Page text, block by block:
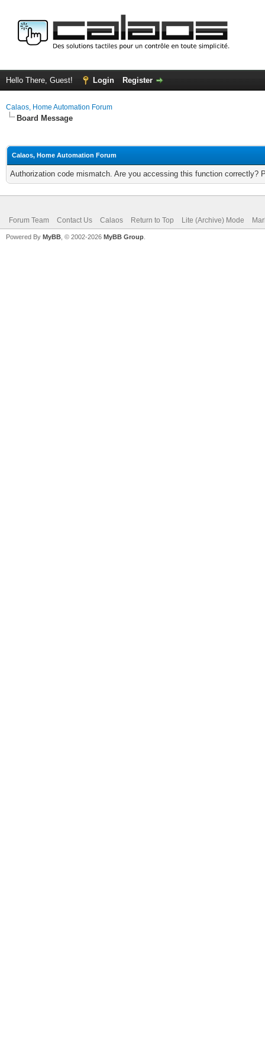
Hello There, Guest! Login Register
Calaos, Home Automation Forum
Board Message
Calaos, Home Automation Forum
Authorization code mismatch. Are you accessing this function correctly?
Forum Team Contact Us Calaos Return to Top Lite (Archive) Mode
Powered By MyBB , © 2002-2026 MyBB Group